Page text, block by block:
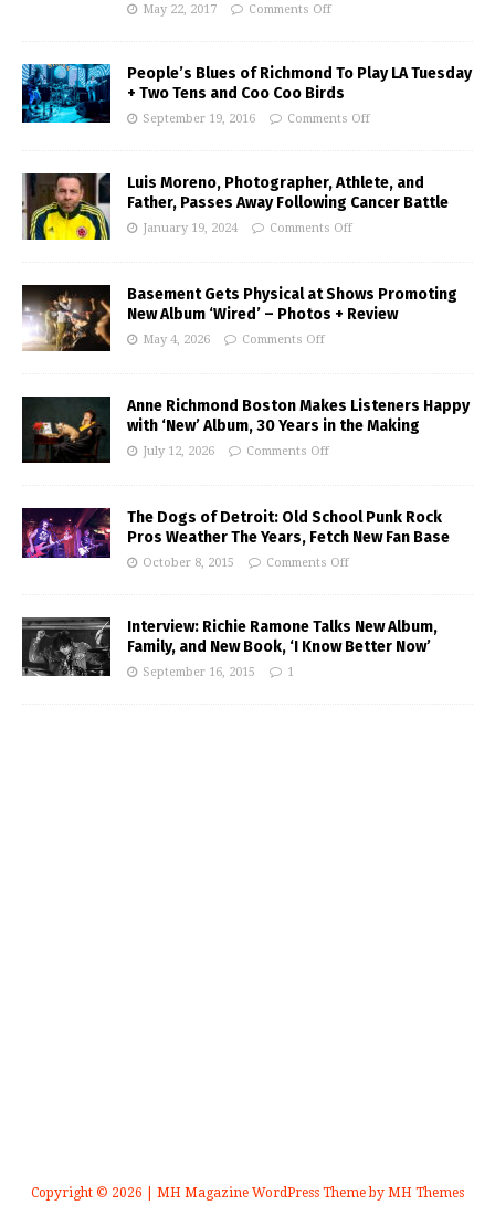
May 22, 2017 Comments Off
People’s Blues of Richmond To Play LA Tuesday
+ Two Tens and Coo Coo Birds
September 19, 2016 Comments Off
Luis Moreno, Photographer, Athlete, and
Father, Passes Away Following Cancer Battle
January 19, 2024 Comments Off
Basement Gets Physical at Shows Promoting
New Album ‘Wired’ – Photos + Review
May 4, 2026 Comments Off
Anne Richmond Boston Makes Listeners Happy
with ‘New’ Album, 30 Years in the Making
July 12, 2026 Comments Off
The Dogs of Detroit: Old School Punk Rock
Pros Weather The Years, Fetch New Fan Base
October 8, 2015 Comments Off
Interview: Richie Ramone Talks New Album,
Family, and New Book, ‘I Know Better Now’
September 16, 2015 1
Copyright © 2026 | MH Magazine WordPress Theme by MH Themes